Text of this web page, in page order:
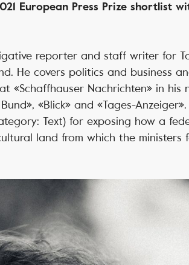
European Press Prize shortlist
reporter and staff writer for
He covers politics and business
«Schaffhauser Nachrichten» in his
«Blick» and «Tages-Anzeiger».
Text) for exposing how a
land from which the ministers